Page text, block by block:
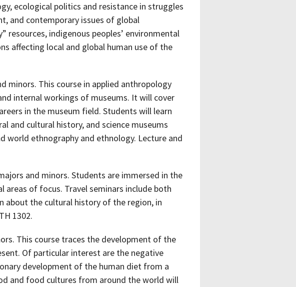
ecological politics and resistance in struggles
and contemporary issues of global
resources, indigenous peoples’ environmental
affecting local and global human use of the
minors. This course in applied anthropology
internal workings of museums. It will cover
in the museum field. Students will learn
and cultural history, and science museums
world ethnography and ethnology. Lecture and
and minors. Students are immersed in the
of focus. Travel seminars include both
about the cultural history of the region, in
1302.
This course traces the development of the
Of particular interest are the negative
development of the human diet from a
and food cultures from around the world will